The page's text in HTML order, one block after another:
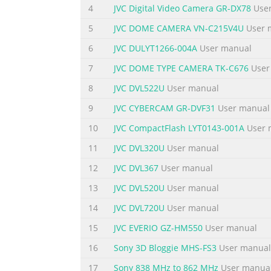
the safety AC 120 V`, 60 Hz in the USA
BLADE OF PLUG TO WIDE SLOT, FULLY
Summary of the content on the page
EN 3 5. Ventilation IMPORTANT
SAFETY INSTRUCTIONS and to protect it
func- •Do not block the openings by
product on an unstable cart, a marked
normal operation by following the serious
product. not attempt to service it yourself as
Summary of the content on the page
P A QUICK START EN 5 Power Dial 1 Lock
4
JVC Digital Video Camera GR-DX78
5
JVC DOME CAMERA VN-C215V4U User
6
JVC DULYT1266-004A User manual
7
JVC DOME TYPE CAMERA TK-C676
8
JVC DVL522U User manual
9
JVC CYBERCAM GR-DVF31 User manual
10
JVC CompactFlash LYT0143-001A User
11
JVC DVL320U User manual
12
JVC DVL367 User manual
13
JVC DVL520U User manual
14
JVC DVL720U User manual
15
JVC EVERIO GZ-HM550 User manual
16
Sony 3D Bloggie MHS-FS3 User manual
17
Sony 838 MHz to 862 MHz User